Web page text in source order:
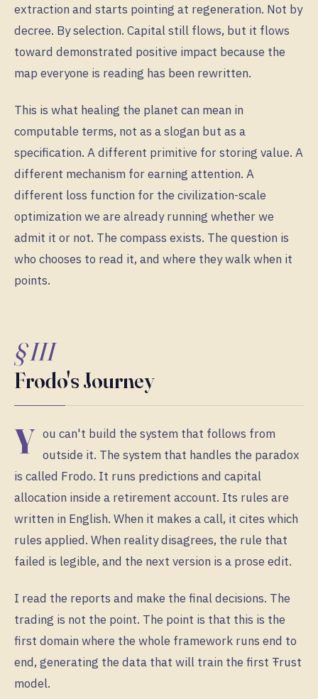
extraction and starts pointing at regeneration. Not by
decree. By selection. Capital still flows, but it flows
toward demonstrated positive impact because the
map everyone is reading has been rewritten.
This is what healing the planet can mean in
computable terms, not as a slogan but as a
specification. A different primitive for storing value. A
different mechanism for earning attention. A
different loss function for the civilization-scale
optimization we are already running whether we
admit it or not. The compass exists. The question is
who chooses to read it, and where they walk when it
points.
§ III
Frodo's Journey
Y ou can't build the system that follows from
outside it. The system that handles the paradox
is called Frodo. It runs predictions and capital
allocation inside a retirement account. Its rules are
written in English. When it makes a call, it cites which
rules applied. When reality disagrees, the rule that
failed is legible, and the next version is a prose edit.
I read the reports and make the final decisions. The
trading is not the point. The point is that this is the
first domain where the whole framework runs end to
end, generating the data that will train the first Ŧrust
model.